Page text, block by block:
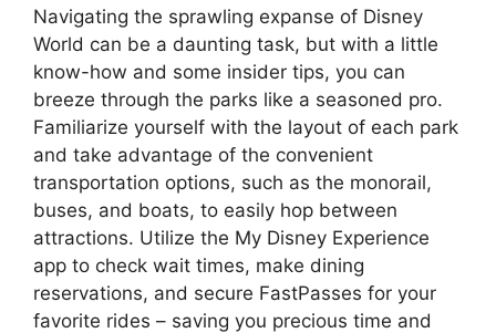
Navigating the sprawling expanse of Disney
World can be a daunting task, but with a little
know-how and some insider tips, you can
breeze through the parks like a seasoned pro.
Familiarize yourself with the layout of each park
and take advantage of the convenient
transportation options, such as the monorail,
buses, and boats, to easily hop between
attractions. Utilize the My Disney Experience
app to check wait times, make dining
reservations, and secure FastPasses for your
favorite rides – saving you precious time and